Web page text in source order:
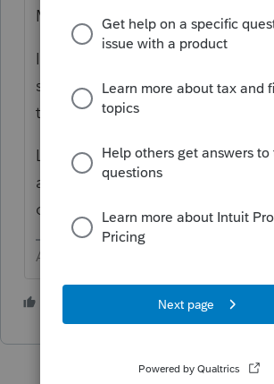
More info needed.
In the depreciation screen, are
still there? Are some missing?
to link to the rental disappear.
Last year, did you do a WHAT IF
asset and now that WHAT IF is
over?
Answers are easy. Questions are hard!
2 people like this